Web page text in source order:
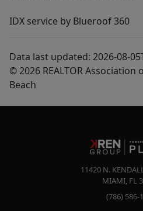
IDX service by Blueroof 360
Data last updated: 2026-08-
© 2026 REALTOR
Beach
11420 N.
MIAMI, FL
(786) 586-